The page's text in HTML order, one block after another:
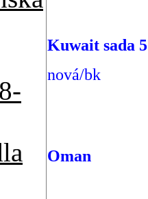
Kuwait sada
nová/bk
Oman